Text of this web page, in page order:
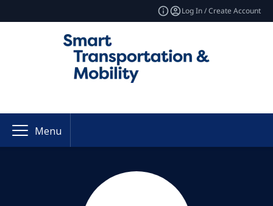
Log In / Create Account
Menu